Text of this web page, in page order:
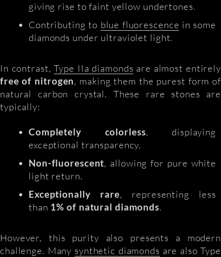
giving rise to faint yellow undertones.
Contributing to blue fluorescence in some
diamonds under ultraviolet light.
In contrast,Type IIa diamonds are almost entirely
free of nitrogen, making them the purest form of
natural carbon crystal. These rare stones are
typically:
Completely colorless, displaying
exceptional transparency.
Non-fluorescent, allowing for pure white
light return.
Exceptionally rare, representing less
than 1% of natural diamonds.
However, this purity also presents a modern
challenge. Many synthetic diamonds are also Type